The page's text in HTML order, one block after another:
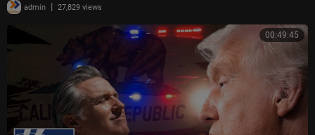
admin | 27,829 views
00:49:45